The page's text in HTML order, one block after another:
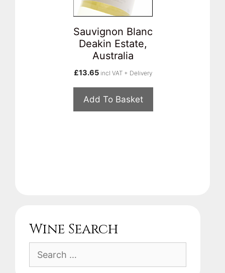
Sauvignon Blanc
Deakin Estate,
Australia
£13.65 incl VAT + Delivery
Add To Basket
Wine Search
Search
for: